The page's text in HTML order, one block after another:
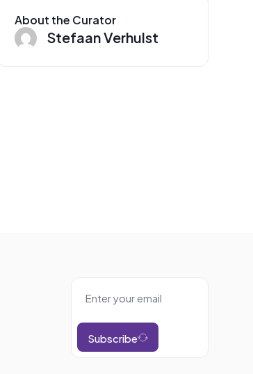
About the Curator
Stefaan Verhulst
Subscribe